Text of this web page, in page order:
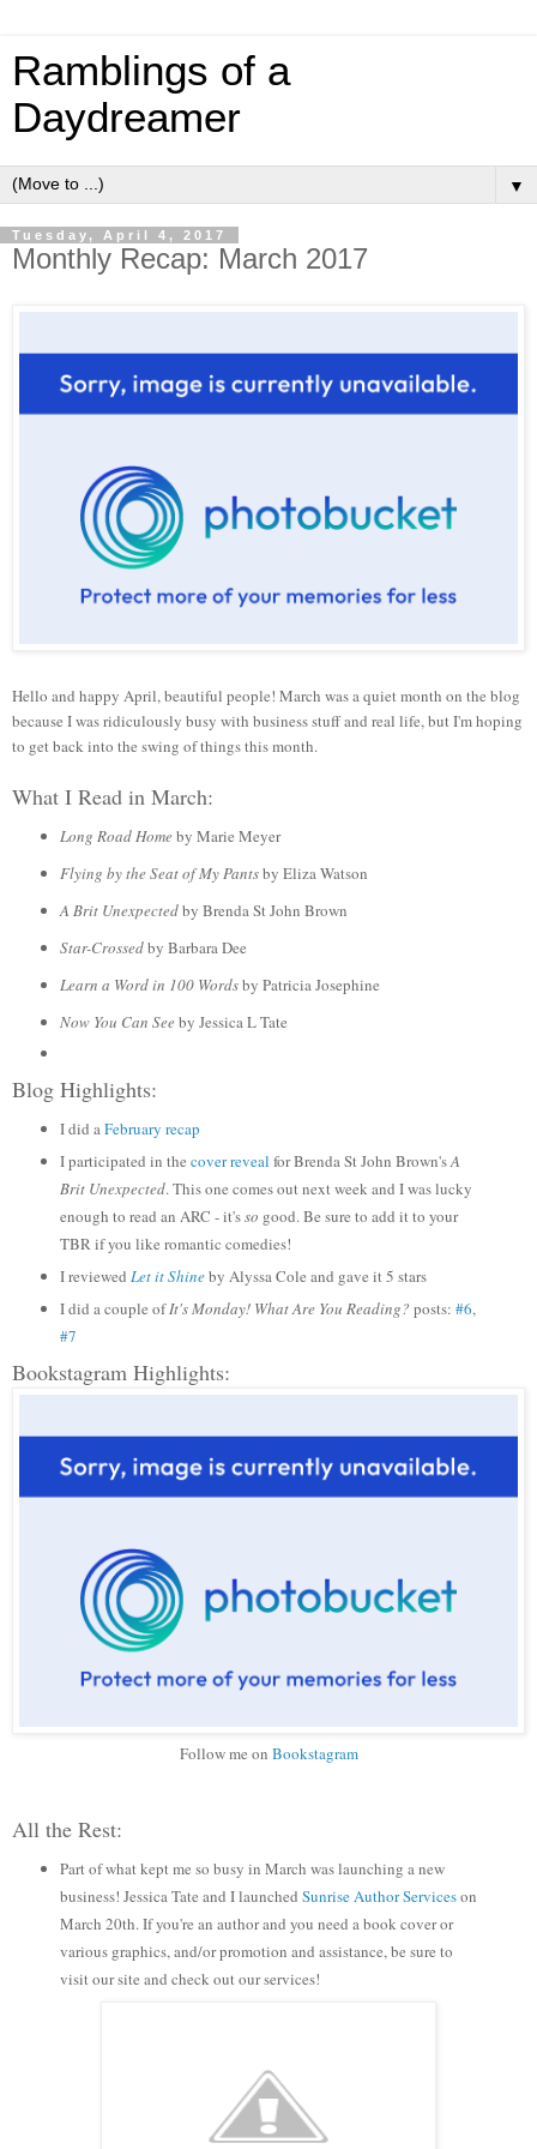
Ramblings of a
Daydreamer
▼
Tuesday, April 4, 2017
Monthly Recap: March 2017
Hello and happy April, beautiful people! March was a quiet month on the blog
because I was ridiculously busy with business stuff and real life, but I'm hoping
to get back into the swing of things this month.
What I Read in March:
Long Road Homeby Marie Meyer
Flying by the Seat of My Pantsby Eliza Watson
A Brit Unexpectedby Brenda St John Brown
Star-Crossedby Barbara Dee
Learn a Word in 100 Wordsby Patricia Josephine
Now You Can Seeby Jessica L Tate
Blog Highlights:
I did aFebruary recap
I participated in the cover reveal for Brenda St John Brown'sA
Brit Unexpected. This one comes out next week and I was lucky
enough to read an ARC - it'sso good. Be sure to add it to your
TBR if you like romantic comedies!
I reviewed Let it Shineby Alyssa Cole and gave it 5 stars
I did a couple ofIt's Monday! What Are You Reading? posts: #6,
#7
Bookstagram Highlights:
Follow me on Bookstagram
All the Rest:
Part of what kept me so busy in March was launching a new
business! Jessica Tate and I launched Sunrise Author Serviceson
March 20th. If you're an author and you need a book cover or
various graphics, and/or promotion and assistance, be sure to
visit our site and check out our services!